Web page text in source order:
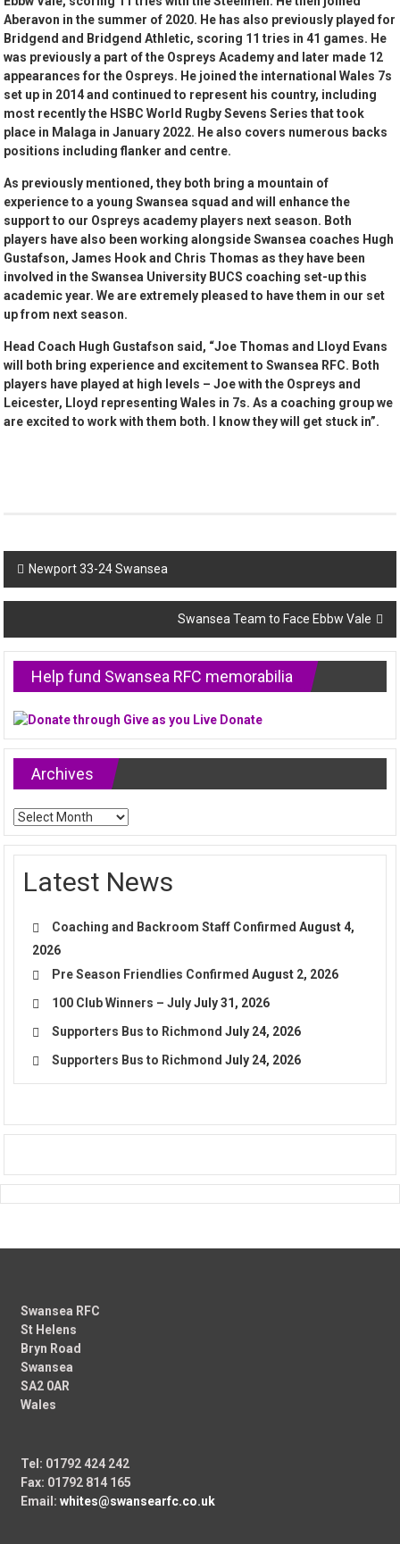
Aberavon in the summer of 2020. He has also previously played for
Bridgend and Bridgend Athletic, scoring 11 tries in 41 games. He
was previously a part of the Ospreys Academy and later made 12
appearances for the Ospreys. He joined the international Wales 7s
set up in 2014 and continued to represent his country, including
most recently the HSBC World Rugby Sevens Series that took
place in Malaga in January 2022. He also covers numerous backs
positions including flanker and centre.
As previously mentioned, they both bring a mountain of
experience to a young Swansea squad and will enhance the
support to our Ospreys academy players next season. Both
players have also been working alongside Swansea coaches Hugh
Gustafson, James Hook and Chris Thomas as they have been
involved in the Swansea University BUCS coaching set-up this
academic year. We are extremely pleased to have them in our set
up from next season.
Head Coach Hugh Gustafson said, “Joe Thomas and Lloyd Evans
will both bring experience and excitement to Swansea RFC. Both
players have played at high levels – Joe with the Ospreys and
Leicester, Lloyd representing Wales in 7s. As a coaching group we
are excited to work with them both. I know they will get stuck in”.
Post
navigation
Newport 33-24 Swansea
Swansea Team to Face Ebbw Vale
Help fund Swansea RFC memorabilia
Archives
Archives
Latest News
Coaching and Backroom Staff Confirmed August 4,
2026
Pre Season Friendlies Confirmed August 2, 2026
100 Club Winners – July July 31, 2026
Supporters Bus to Richmond July 24, 2026
Supporters Bus to Richmond July 24, 2026
Swansea RFC
St Helens
Bryn Road
Swansea
SA2 0AR
Wales
Tel: 01792 424 242
Fax: 01792 814 165
Email:whites@swansearfc.co.uk